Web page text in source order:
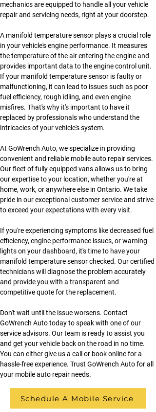
mechanics are equipped to handle all your vehicle
repair and servicing needs, right at your doorstep.
A manifold temperature sensor plays a crucial role
in your vehicle's engine performance. It measures
the temperature of the air entering the engine and
provides important data to the engine control unit.
If your manifold temperature sensor is faulty or
malfunctioning, it can lead to issues such as poor
fuel efficiency, rough idling, and even engine
misfires. That's why it's important to have it
replaced by professionals who understand the
intricacies of your vehicle's system.
At GoWrench Auto, we specialize in providing
convenient and reliable mobile auto repair services.
Our fleet of fully equipped vans allows us to bring
our expertise to your location, whether you're at
home, work, or anywhere else in Ontario. We take
pride in our exceptional customer service and strive
to exceed your expectations with every visit.
If you're experiencing symptoms like decreased fuel
efficiency, engine performance issues, or warning
lights on your dashboard, it's time to have your
manifold temperature sensor checked. Our certified
technicians will diagnose the problem accurately
and provide you with a transparent and
competitive quote for the replacement.
Don't wait until the issue worsens. Contact
GoWrench Auto today to speak with one of our
service advisors. Our team is ready to assist you
and get your vehicle back on the road in no time.
You can either give us a call or book online for a
hassle-free experience. Trust GoWrench Auto for all
your mobile auto repair needs.
Schedule A Mobile Service